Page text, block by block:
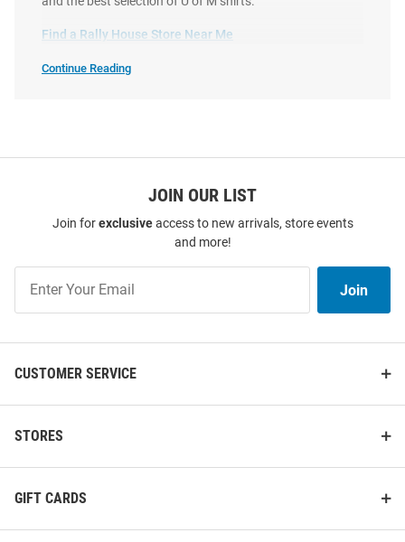
Nike Michigan Wolverines Mens
Navy Blue Legend Arch
Primetime Jordan Short Sleeve
Tank Top
47 Michigan Wolverines
Womens Navy Blue 2026 Men's
Basketball National Champions
Frankie Short Sle..
Find a Rally House Store Near Me
Continue Reading
Copy
JOIN OUR LIST
Join forexclusiveaccess to new arrivals, store events
and more!
Our
Join
CUSTOMER SERVICE
STORES
GIFT CARDS